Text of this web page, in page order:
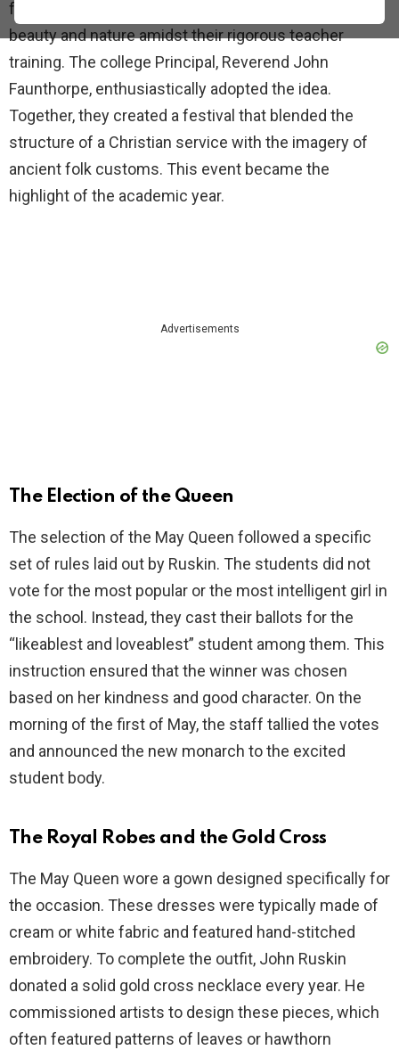
female students needed a celebration that honored
beauty and nature amidst their rigorous teacher
training. The college Principal, Reverend John
Faunthorpe, enthusiastically adopted the idea.
Together, they created a festival that blended the
structure of a Christian service with the imagery of
ancient folk customs. This event became the
highlight of the academic year.
Advertisements
The Election of the Queen
The selection of the May Queen followed a specific
set of rules laid out by Ruskin. The students did not
vote for the most popular or the most intelligent girl in
the school. Instead, they cast their ballots for the
“likeablest and loveablest” student among them. This
instruction ensured that the winner was chosen
based on her kindness and good character. On the
morning of the first of May, the staff tallied the votes
and announced the new monarch to the excited
student body.
The Royal Robes and the Gold Cross
The May Queen wore a gown designed specifically for
the occasion. These dresses were typically made of
cream or white fabric and featured hand-stitched
embroidery. To complete the outfit, John Ruskin
donated a solid gold cross necklace every year. He
commissioned artists to design these pieces, which
often featured patterns of leaves or hawthorn